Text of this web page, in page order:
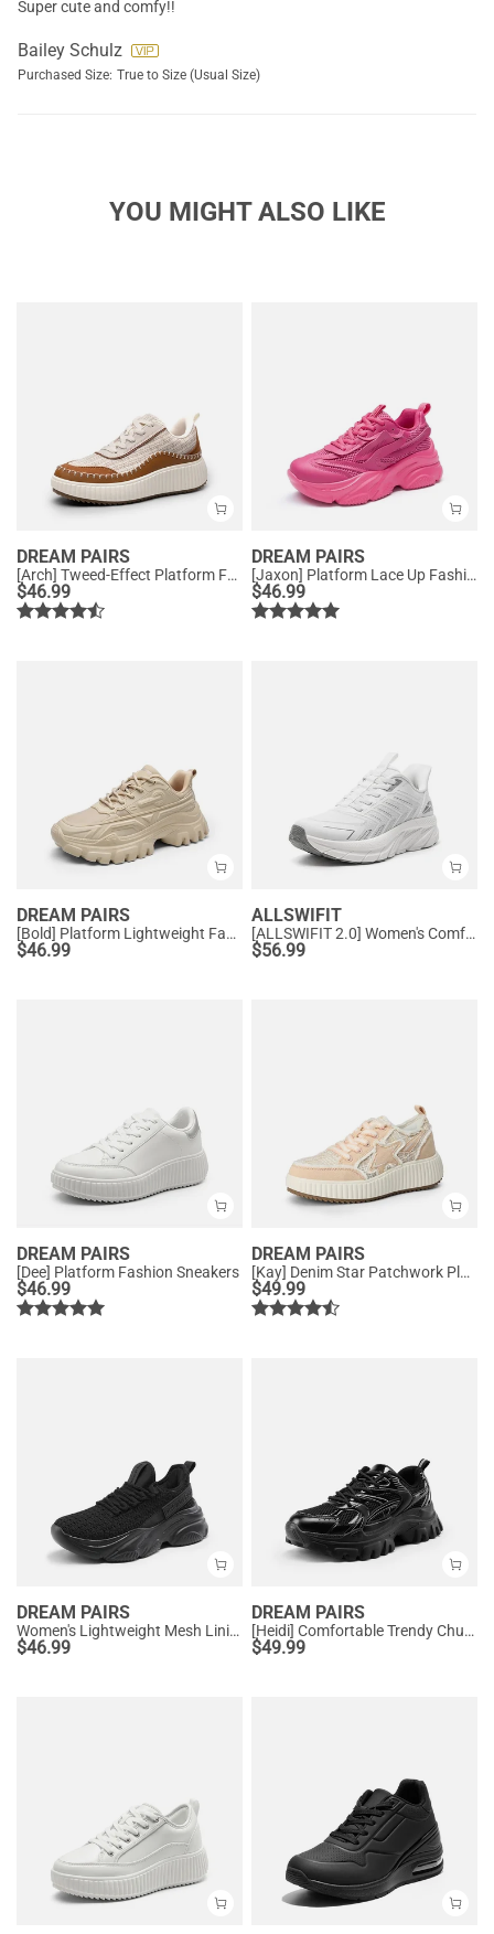
Super cute and comfy!!
Bailey Schulz
Purchased Size: True to Size (Usual Size)
YOU MIGHT ALSO LIKE
DREAM PAIRS
[Arch] Tweed-Effect Platform Fashion Sneakers
$46.99
DREAM PAIRS
[Jaxon] Platform Lace Up Fashion Sneakers
$46.99
DREAM PAIRS
[Bold] Platform Lightweight Fashion Sneakers
$46.99
ALLSWIFIT
[ALLSWIFIT 2.0] Women's Comfortable Walking Sneakers
$56.99
DREAM PAIRS
[Dee] Platform Fashion Sneakers
$46.99
DREAM PAIRS
[Kay] Denim Star Patchwork Platform Fashion Sneakers
$49.99
DREAM PAIRS
Women's Lightweight Mesh Lining Knit Sneakers
$46.99
DREAM PAIRS
[Heidi] Comfortable Trendy Chunky Sneakers
$49.99